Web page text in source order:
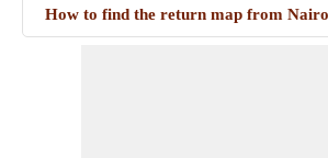
How to find the return map from